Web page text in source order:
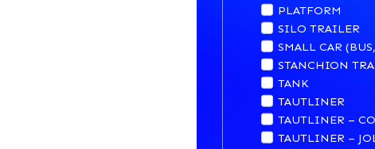
PLATFORM
SILO TRAILER
SMALL CAR
STANCHION
TANK
TAUTLINER
TAUTLINER –
TAUTLINER –